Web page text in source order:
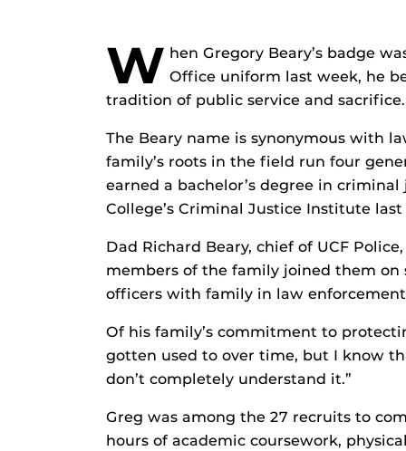
W hen Gregory Beary’s badge
Office uniform last week, he
tradition of public service and sacrifice.
The Beary name is synonymous with
family’s roots in the field run four
earned a bachelor’s degree in
College’s Criminal Justice Institute
Dad Richard Beary, chief of UCF
members of the family joined them on
officers with family in law
Of his family’s commitment to
gotten used to over time, but I know
don’t completely understand it.”
Greg was among the 27 recruits to
hours of academic coursework,